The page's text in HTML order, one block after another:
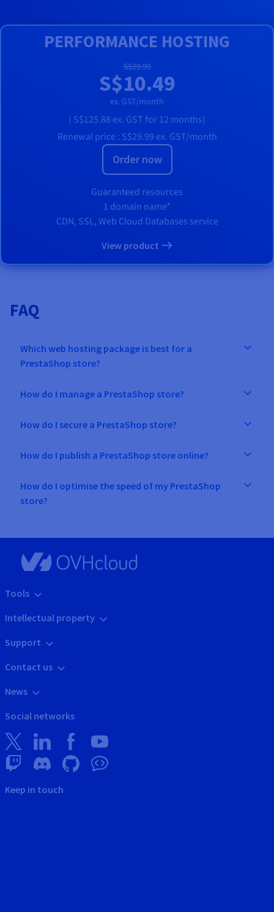
PERFORMANCE HOSTING
S$29.99
S$10.49
ex. GST/month
( S$125.88 ex. GSTfor 12 months)
Renewal price : S$29.99 ex. GST/month
Order now
Guaranteed resources
1 domain name*
CDN, SSL, Web Cloud Databases service
View product
FAQ
Which web hosting package is best for a
PrestaShop store?
How do I manage a PrestaShop store?
How do I secure a PrestaShop store?
How do I publish a PrestaShop store online?
How do I optimise the speed of my PrestaShop
store?
Tools
Intellectual property
Support
Contact us
News
Social networks
Keep in touch